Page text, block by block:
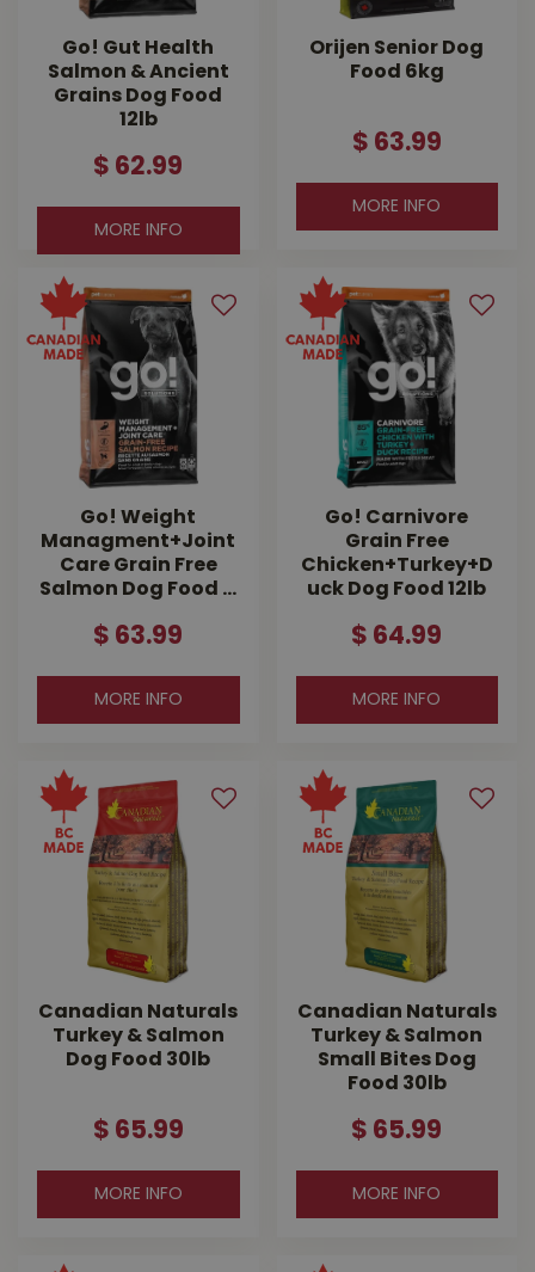
Go! Gut Health
Salmon & Ancient
Grains Dog Food
12lb
$ 62.99
MORE INFO
Orijen Senior Dog
Food 6kg
$ 63.99
MORE INFO
Go! Weight
Managment+Joint
Care Grain Free
Salmon Dog Food …
$ 63.99
MORE INFO
Go! Carnivore
Grain Free
Chicken+Turkey+D
uck Dog Food 12lb
$ 64.99
MORE INFO
Canadian Naturals
Turkey & Salmon
Dog Food 30lb
$ 65.99
MORE INFO
Canadian Naturals
Turkey & Salmon
Small Bites Dog
Food 30lb
$ 65.99
MORE INFO